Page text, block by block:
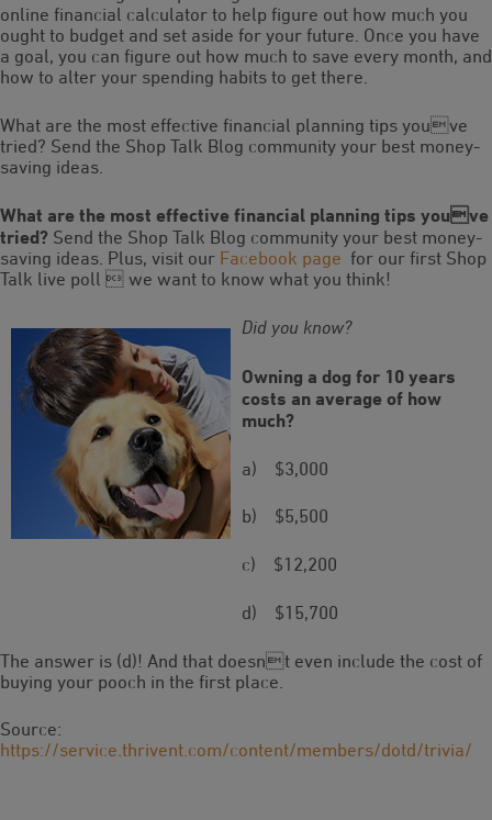
online financial calculator to help figure out how much you
ought to budget and set aside for your future. Once you have
a goal, you can figure out how much to save every month, and
how to alter your spending habits to get there.
What are the most effective financial planning tips youve
tried? Send the Shop Talk Blog community your best money-
saving ideas.
What are the most effective financial planning tips youve
tried? Send the Shop Talk Blog community your best money-
saving ideas. Plus, visit our Facebook page for our first Shop
Talk live poll  we want to know what you think!
Did you know?
Owning a dog for 10 years
costs an average of how
much?
a) $3,000
b) $5,500
c) $12,200
d) $15,700
The answer is (d)! And that doesnt even include the cost of
buying your pooch in the first place.
Source:
https://service.thrivent.com/content/members/dotd/trivia/